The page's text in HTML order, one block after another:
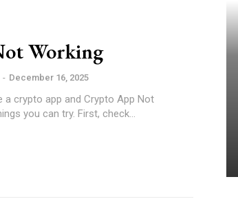
Working
- December 16, 2025
a crypto app and Crypto App Not
you can try. First, check...